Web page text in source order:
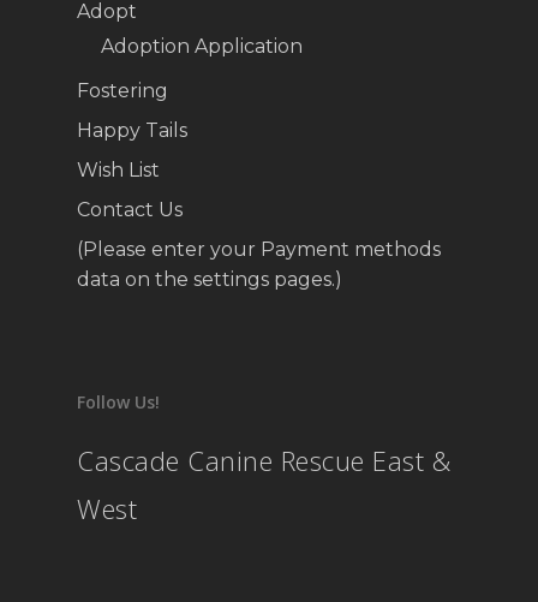
Adopt
Adoption Application
Fostering
Happy Tails
Wish List
Contact Us
(Please enter your Payment methods
data on the settings pages.)
Follow Us!
Cascade Canine Rescue East &
West